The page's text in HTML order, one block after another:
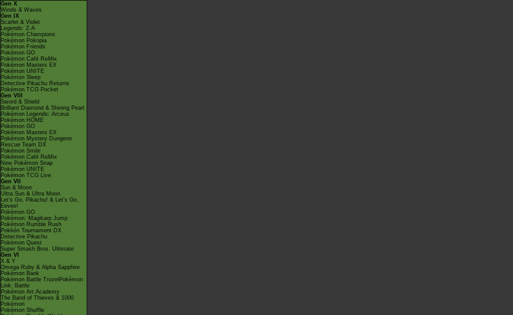
Gen X
Winds & Waves
Gen IX
Scarlet & Violet
Legends: Z-A
Pokémon Champions
Pokémon Pokopia
Pokémon Friends
Pokémon GO
Pokémon Café ReMix
Pokémon Masters EX
Pokémon UNITE
Pokémon Sleep
Detective Pikachu Returns
Pokémon TCG Pocket
Gen VIII
Sword & Shield
Brilliant Diamond & Shining Pearl
Pokémon Legends: Arceus
Pokémon HOME
Pokémon GO
Pokémon Masters EX
Pokémon Mystery Dungeon
Rescue Team DX
Pokémon Smile
Pokémon Café ReMix
New Pokémon Snap
Pokémon UNITE
Pokémon TCG Live
Gen VII
Sun & Moon
Ultra Sun & Ultra Moon
Let's Go, Pikachu! & Let's Go,
Eevee!
Pokémon GO
Pokémon: Magikarp Jump
Pokémon Rumble Rush
Pokkén Tournament DX
Detective Pikachu
Pokémon Quest
Super Smash Bros. Ultimate
Gen VI
X & Y
Omega Ruby & Alpha Sapphire
Pokémon Bank
Pokémon Battle TrozeiPokémon
Link: Battle
Pokémon Art Academy
The Band of Thieves & 1000
Pokémon
Pokémon Shuffle